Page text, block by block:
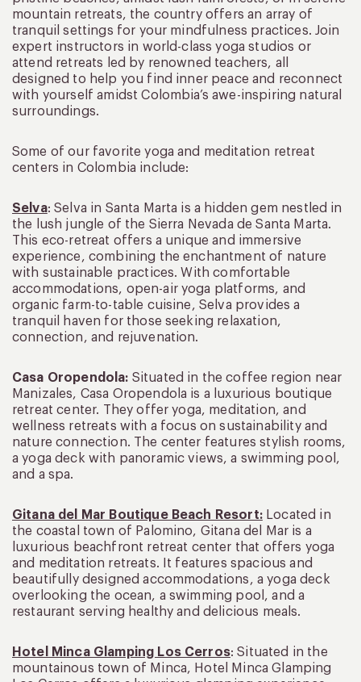
mountain retreats, the country offers an array of
tranquil settings for your mindfulness practices. Join
expert instructors in world-class yoga studios or
attend retreats led by renowned teachers, all
designed to help you find inner peace and reconnect
with yourself amidst Colombia’s awe-inspiring natural
surroundings.
Some of our favorite yoga and meditation retreat
centers in Colombia include:
Selva: Selva in Santa Marta is a hidden gem nestled in
the lush jungle of the Sierra Nevada de Santa Marta.
This eco-retreat offers a unique and immersive
experience, combining the enchantment of nature
with sustainable practices. With comfortable
accommodations, open-air yoga platforms, and
organic farm-to-table cuisine, Selva provides a
tranquil haven for those seeking relaxation,
connection, and rejuvenation.
Casa Oropendola: Situated in the coffee region near
Manizales, Casa Oropendola is a luxurious boutique
retreat center. They offer yoga, meditation, and
wellness retreats with a focus on sustainability and
nature connection. The center features stylish rooms,
a yoga deck with panoramic views, a swimming pool,
and a spa.
Gitana del Mar Boutique Beach Resort:Located in
the coastal town of Palomino, Gitana del Mar is a
luxurious beachfront retreat center that offers yoga
and meditation retreats. It features spacious and
beautifully designed accommodations, a yoga deck
overlooking the ocean, a swimming pool, and a
restaurant serving healthy and delicious meals.
Hotel Minca Glamping Los Cerros: Situated in the
mountainous town of Minca, Hotel Minca Glamping